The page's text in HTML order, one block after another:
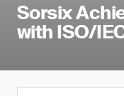
Sorsix
with ISO/